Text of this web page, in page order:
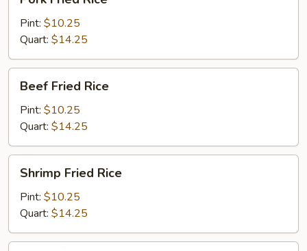
Fried
Rice
Pint: $10.25
Quart: $14.25
Fried
Rice
Beef Fried Rice
Pint: $10.25
Quart: $14.25
Fried
Rice
Shrimp Fried Rice
Pint: $10.25
Quart: $14.25